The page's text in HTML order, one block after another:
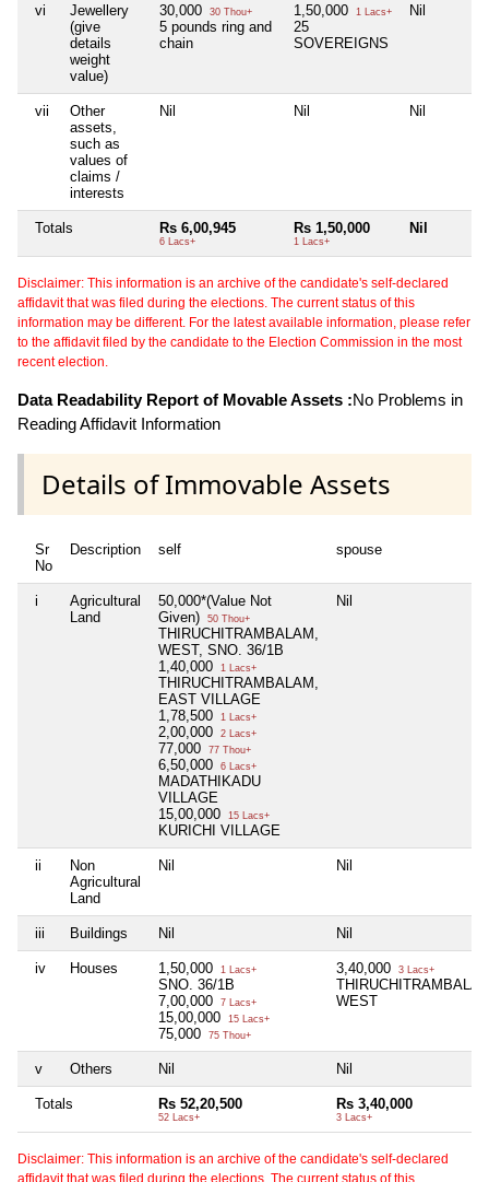
vi
Jewellery
(give
details
weight
value)
30,000 30 Thou+
5 pounds ring and
chain
1,50,000 1 Lacs+
25
SOVEREIGNS
Nil
vii
Other
assets,
such as
values of
claims /
interests
Nil Nil Nil
Totals Rs 6,00,945
6 Lacs+
Rs 1,50,000
1 Lacs+
Nil
Disclaimer: This information is an archive of the candidate's self-declared
affidavit that was filed during the elections. The current status of this
information may be different. For the latest available information, please refer
to the affidavit filed by the candidate to the Election Commission in the most
recent election.
Data Readability Report of Movable Assets :No Problems in
Reading Affidavit Information
Details of Immovable Assets
Sr
No
Description self spouse
i
Agricultural
Land
50,000*(Value Not
Given)
50 Thou+
THIRUCHITRAMBALAM,
WEST, SNO. 36/1B
1,40,000
1 Lacs+
THIRUCHITRAMBALAM,
EAST VILLAGE
1,78,500
1 Lacs+
2,00,000 2 Lacs+
77,000 77 Thou+
6,50,000 6 Lacs+
MADATHIKADU
VILLAGE
15,00,000
15 Lacs+
KURICHI VILLAGE
Nil
ii
Non
Agricultural
Land
Nil Nil
iii Buildings Nil Nil
iv Houses 1,50,000 1 Lacs+
SNO. 36/1B
7,00,000
7 Lacs+
15,00,000 15 Lacs+
75,000 75 Thou+
3,40,000 3 Lacs+
WEST
v Others Nil Nil
Totals Rs 52,20,500
52 Lacs+
Rs 3,40,000
3 Lacs+
Disclaimer: This information is an archive of the candidate's self-declared